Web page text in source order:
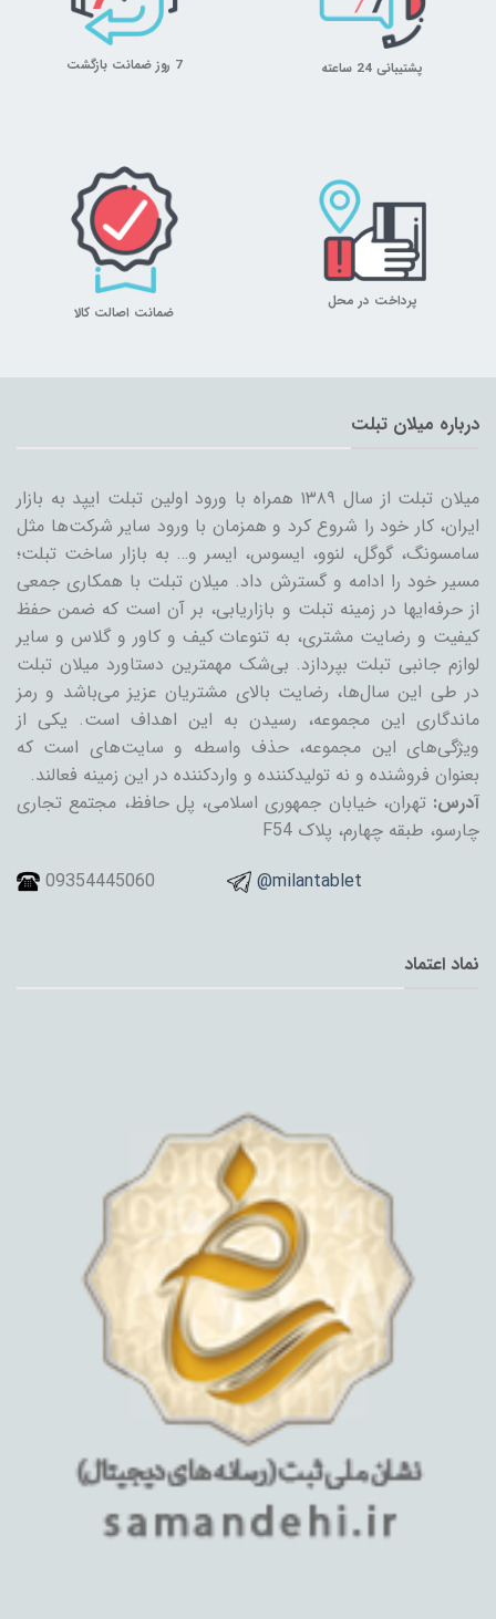
پشتیبانی 24 ساعته 7 روز ضمانت بازگشت
پرداخت در محل
ضمانت اصالت کالا
درباره میلان تبلت
میلان تبلت از سال ۱۳۸۹ همراه با ورود اولین تبلت ایپد به بازار
ایران، کار خود را شروع کرد و همزمان با ورود سایر شرکت‌ها مثل
سامسونگ، گوگل، لنوو، ایسوس، ایسر و… به بازار ساخت تبلت؛
مسیر خود را ادامه و گسترش داد. میلان تبلت با همکاری جمعی
از حرفه‌ایها در زمینه تبلت و بازاریابی، بر آن است که ضمن حفظ
کیفیت و رضایت مشتری، به تنوعات کیف و کاور و گلاس و سایر
لوازم جانبی تبلت بپردازد. بی‌شک مهمترین دستاورد میلان تبلت
در طی این سال‌ها، رضایت بالای مشتریان عزیز می‌باشد و رمز
ماندگاری این مجموعه، رسیدن به این اهداف است. یکی از
ویژگی‌های این مجموعه، حذف واسطه و سایت‌های است که
بعنوان فروشنده و نه تولیدکننده و واردکننده در این زمینه فعالند.
آدرس: تهران، خیابان جمهوری اسلامی، پل حافظ، مجتمع تجاری
چارسو، طبقه چهارم، پلاک F54
09354445060
@milantablet
نماد اعتماد